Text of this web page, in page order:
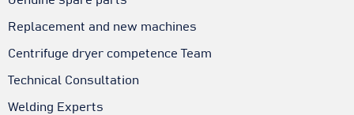
Replacement and new machines
Centrifuge dryer competence Team
Technical Consultation
Welding Experts